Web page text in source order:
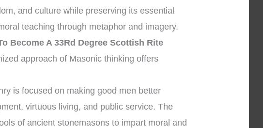
and culture while preserving its essential
teaching through metaphor and imagery.
Become A 33Rd Degree Scottish Rite
approach of Masonic thinking offers
is focused on making good men better
virtuous living, and public service. The
of ancient stonemasons to impart moral and